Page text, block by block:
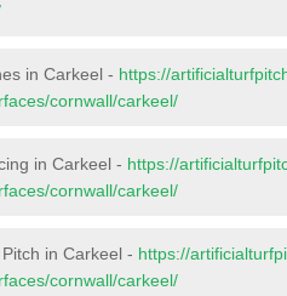
in Carkeel - https://
cornwall/carkeel/
in Carkeel - https://
cornwall/carkeel/
in Carkeel - https://
cornwall/carkeel/